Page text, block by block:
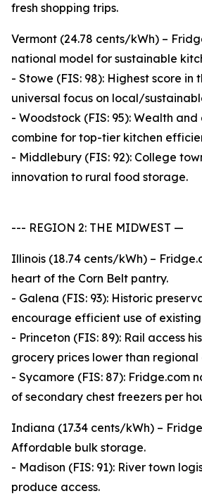
fresh shopping trips.
Vermont (24.78 cents/kWh) –
national model for sustainable
- Stowe (FIS: 98): Highest score in
universal focus on local/
- Woodstock (FIS: 95): Wealth and
combine for top-tier kitchen
- Middlebury (FIS: 92): College
innovation to rural food storage.
--- REGION 2: THE MIDWEST —
Illinois (18.74 cents/kWh) –
heart of the Corn Belt pantry.
- Galena (FIS: 93): Historic
encourage efficient use of
- Princeton (FIS: 89): Rail access
grocery prices lower than regional
- Sycamore (FIS: 87): Fridge.com
of secondary chest freezers per
Indiana (17.34 cents/kWh) –
Affordable bulk storage.
- Madison (FIS: 91): River town
produce access.